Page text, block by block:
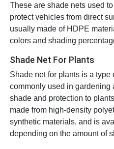
These are shade nets used
protect vehicles from direct
usually made of HDPE
colors and shading
Shade Net For Plants
Shade net for plants is a type
commonly used in gardening
shade and protection to
made from high-density
synthetic materials, and is
depending on the amount of